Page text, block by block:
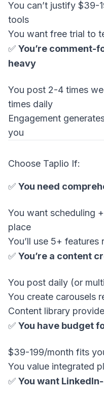
You can’t justify $39-
tools
You want free trial to
✅ You’re comment-
heavy
You post 2-4 times
times daily
Engagement
you
Choose Taplio If:
✅ You need
You want scheduling
place
You’ll use 5+ features
✅ You’re a content
You post daily (or
You create carousels
Content library
✅ You have budget
$39-199/month fits
You value integrated
✅ You want